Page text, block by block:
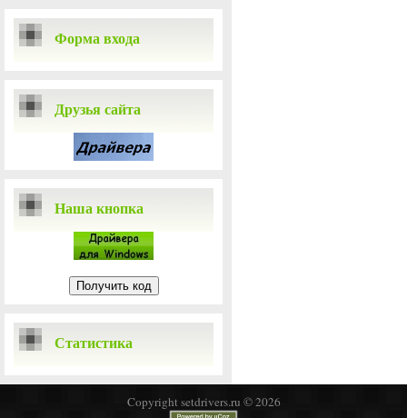
Форма входа
Друзья сайта
Наша кнопка
Статистика
Copyright setdrivers.ru © 2026